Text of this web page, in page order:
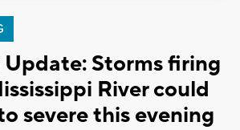
Storms firing
River could
severe this evening